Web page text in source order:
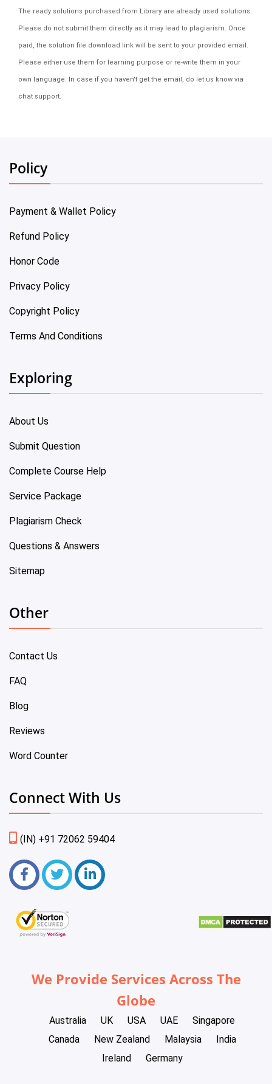
The ready solutions purchased from Library are already used solutions.
Please do not submit them directly as it may lead to plagiarism. Once
paid, the solution file download link will be sent to your provided email.
Please either use them for learning purpose or re-write them in your
own language. In case if you haven't get the email, do let us know via
chat support.
Policy
Payment & Wallet Policy
Refund Policy
Honor Code
Privacy Policy
Copyright Policy
Terms And Conditions
Exploring
About Us
Submit Question
Complete Course Help
Service Package
Plagiarism Check
Questions & Answers
Sitemap
Other
Contact Us
FAQ
Blog
Reviews
Word Counter
Connect With Us
(IN) +91 72062 59404
We Provide Services Across The
Globe
Australia UK USA UAE
Singapore
Canada
New Zealand Malaysia
India
Ireland
Germany